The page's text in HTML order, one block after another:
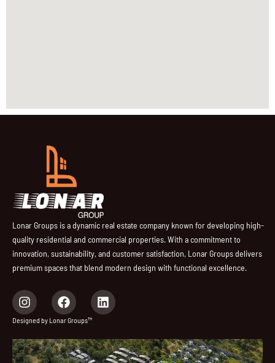
Lonar Groups is a dynamic real estate company known for developing high-
quality residential and commercial properties. With a commitment to
innovation, sustainability, and customer satisfaction, Lonar Groups delivers
premium spaces that blend modern design with functional excellence.
I
n
s
a
g
F
a
c
b
o
L
i
e
d
Designed by Lonar Groups™